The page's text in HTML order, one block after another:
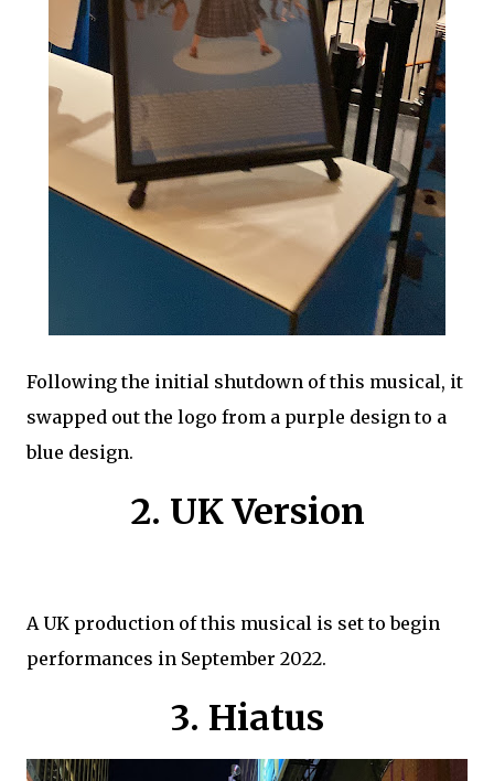
Following the initial shutdown of this musical, it
swapped out the logo from a purple design to a
blue design.
2. UK Version
A UK production of this musical is set to begin
performances in September 2022.
3. Hiatus